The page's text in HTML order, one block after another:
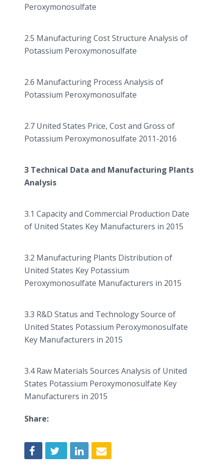
Peroxymonosulfate
2.5 Manufacturing Cost Structure Analysis of
Potassium Peroxymonosulfate
2.6 Manufacturing Process Analysis of
Potassium Peroxymonosulfate
2.7 United States Price, Cost and Gross of
Potassium Peroxymonosulfate 2011-2016
3 Technical Data and Manufacturing Plants
Analysis
3.1 Capacity and Commercial Production Date
of United States Key Manufacturers in 2015
3.2 Manufacturing Plants Distribution of
United States Key Potassium
Peroxymonosulfate Manufacturers in 2015
3.3 R&D Status and Technology Source of
United States Potassium Peroxymonosulfate
Key Manufacturers in 2015
3.4 Raw Materials Sources Analysis of United
States Potassium Peroxymonosulfate Key
Manufacturers in 2015
Share: